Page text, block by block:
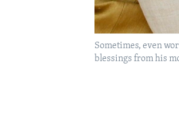
Sometimes, even
blessings from his